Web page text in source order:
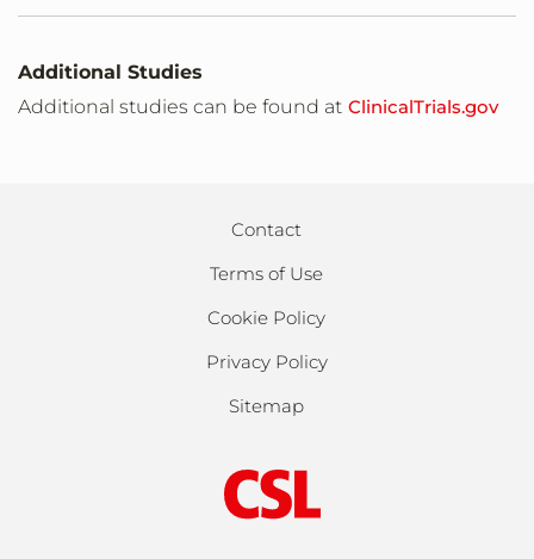
Site
Wichita,Kansas,United States,67205
Louisville,Kentucky,United States,40202
Louisville,Kentucky,United States,40291
Additional Studies
Additional studies can be found at ClinicalTrials.gov
Contact
Terms of Use
Cookie Policy
Privacy Policy
Sitemap